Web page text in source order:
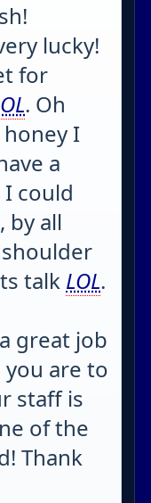
lucky!
for
. Oh
I
a
could
by all
talk LOL.
great job
you are to
staff is
of the
Thank